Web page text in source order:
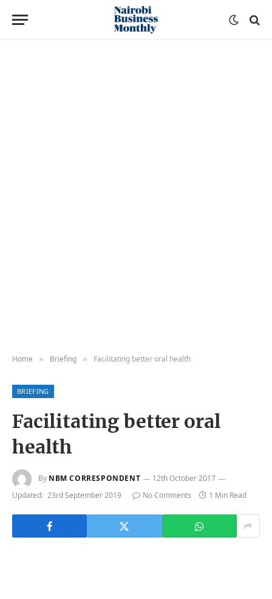
Home » Briefing » Facilitating better oral health
BRIEFING
Facilitating better oral
health
By NBM CORRESPONDENT
12th October 2017
Updated: 23rd September 2019 No Comments 1 Min Read